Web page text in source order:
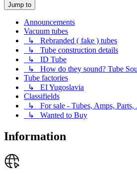
Jump to
Announcements
Vacuum tubes
↳ Rebranded ( fake ) tubes
↳ Tube construction details
↳ ID Tube
↳ How do they sound? Tube
Tube factories
↳ EI Yugoslavia
Classifields
↳ For sale - Tubes, Amps, Parts,
↳ Wanted to Buy
Information